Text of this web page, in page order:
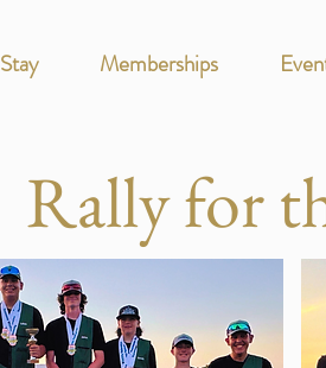
Stay Memberships
Rally for